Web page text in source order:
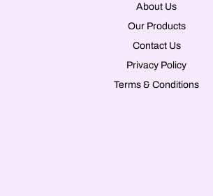
About Us
Our Products
Contact Us
Privacy Policy
Terms & Conditions